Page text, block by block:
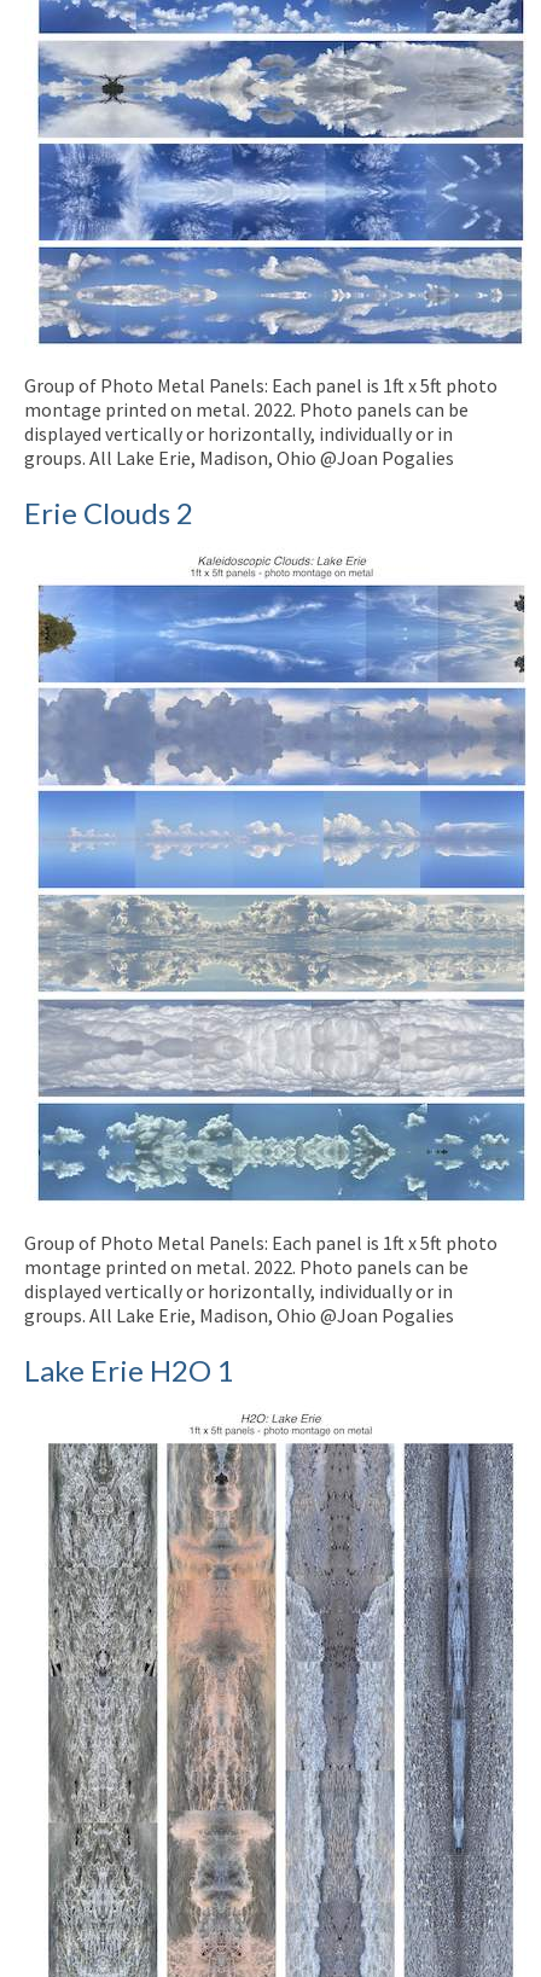
Group of Photo Metal Panels: Each panel is 1ft x 5ft photo
montage printed on metal. 2022. Photo panels can be
displayed vertically or horizontally, individually or in
groups. All Lake Erie, Madison, Ohio @Joan Pogalies
Erie Clouds 2
Group of Photo Metal Panels: Each panel is 1ft x 5ft photo
montage printed on metal. 2022. Photo panels can be
displayed vertically or horizontally, individually or in
groups. All Lake Erie, Madison, Ohio @Joan Pogalies
Lake Erie H2O 1